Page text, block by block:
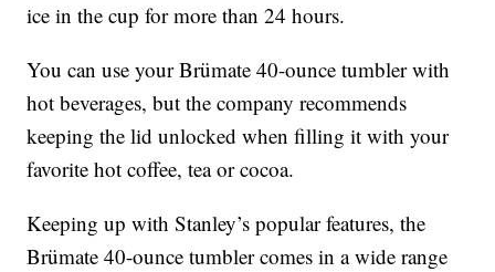
ice in the cup for more than 24 hours.
You can use your Brümate 40-ounce tumbler with
hot beverages, but the company recommends
keeping the lid unlocked when filling it with your
favorite hot coffee, tea or cocoa.
Keeping up with Stanley’s popular features, the
Brümate 40-ounce tumbler comes in a wide range